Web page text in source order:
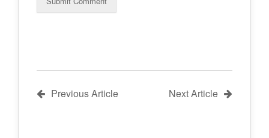
Previous Article Next Article